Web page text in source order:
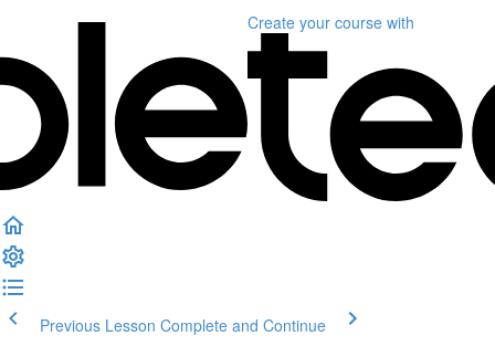
Create your course with
Previous Lesson Complete and Continue